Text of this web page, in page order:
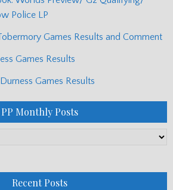
Police LP
Games Results and Comment
Games Results
Durness Games Results
PP Monthly Posts
Recent Posts